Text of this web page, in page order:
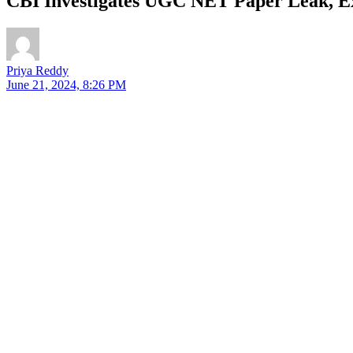
Priya Reddy
June 21, 2024, 8:26 PM